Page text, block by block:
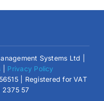
Systems Ltd |
Privacy Policy
| Registered for VAT
2375 57